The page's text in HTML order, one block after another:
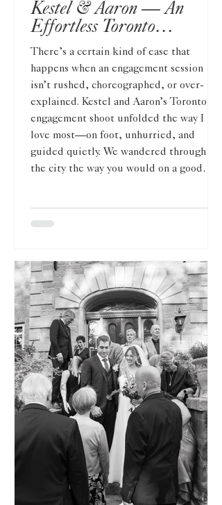
Kestel & Aaron — An
Effortless Toronto
Engagement on Film and
Digital
There’s a certain kind of ease that
happens when an engagement session
isn’t rushed, choreographed, or over-
explained. Kestel and Aaron’s Toronto
engagement shoot unfolded the way I
love most—on foot, unhurried, and
guided quietly. We wandered through
the city the way you would on a good
too loud, and letting Toronto be itself